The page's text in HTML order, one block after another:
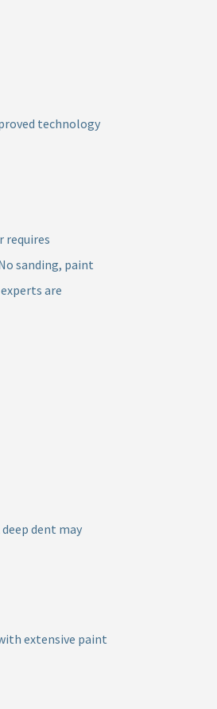
technology
requires
sanding, paint
are
dent may
extensive paint